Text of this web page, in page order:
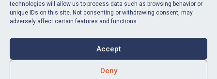
technologies will allow us to process data such as browsing behavior or
unique IDs on this site. Not consenting or withdrawing consent, may
adversely affect certain features and functions.
Accept
Deny
LinkedInEmail
Accessibility